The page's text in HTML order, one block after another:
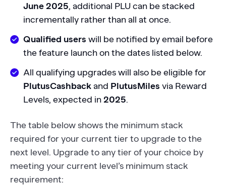
June 2025, additional PLU can be stacked
incrementally rather than all at once.
Qualified users will be notified by email before
the feature launch on the dates listed below.
All qualifying upgrades will also be eligible for
PlutusCashbackand PlutusMiles via Reward
Levels, expected in 2025.
The table below shows the minimum stack
required for your current tier to upgrade to the
next level. Upgrade to any tier of your choice by
meeting your current level’s minimum stack
requirement: